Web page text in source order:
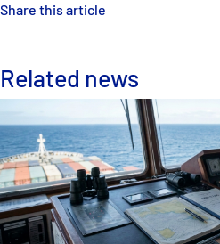
Share this article
Related news